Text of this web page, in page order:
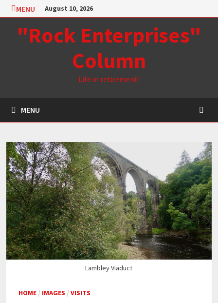
Skip
to
content
MENU August 10, 2026
"Rock Enterprises"
Column
Life in retirement!
MENU
Lambley Viaduct
HOME/ IMAGES / VISITS